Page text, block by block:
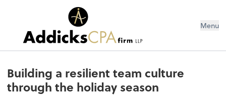
Menu
Building a resilient team culture
through the holiday season